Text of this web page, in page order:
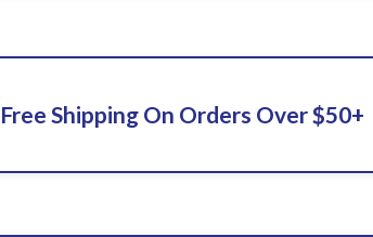
Free Shipping On Orders Over $50+